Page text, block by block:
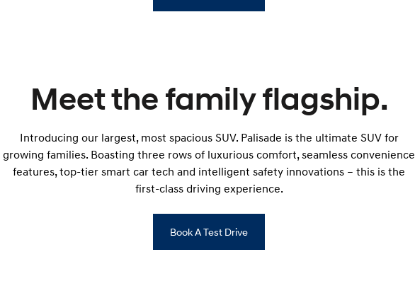
Meet the family flagship.
Introducing our largest, most spacious SUV. Palisade is the ultimate SUV for
growing families. Boasting three rows of luxurious comfort, seamless convenience
features, top-tier smart car tech and intelligent safety innovations – this is the
first-class driving experience.
Book A Test Drive